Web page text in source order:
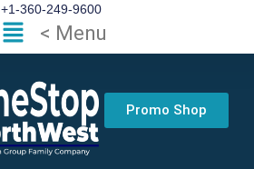
+1-360-249-9600
Flyout
Menu
< Menu
Promo Shop